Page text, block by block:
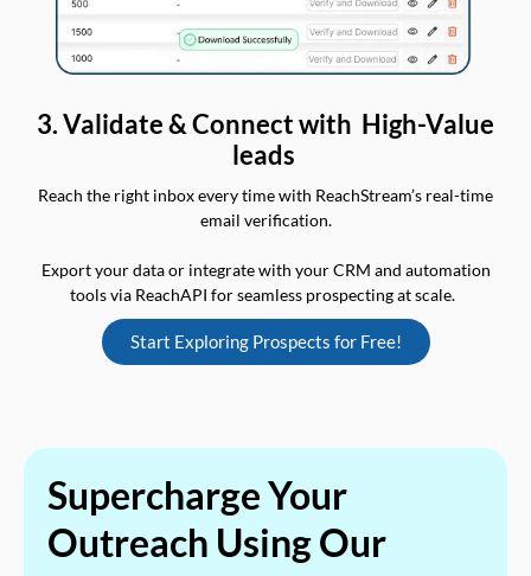
3. Validate & Connect with High-Value
leads
Reach the right inbox every time with ReachStream’s real-time
email verification.
Export your data or integrate with your CRM and automation
tools via ReachAPI for seamless prospecting at scale.
Start Exploring Prospects for Free!
Supercharge Your
Outreach Using Our